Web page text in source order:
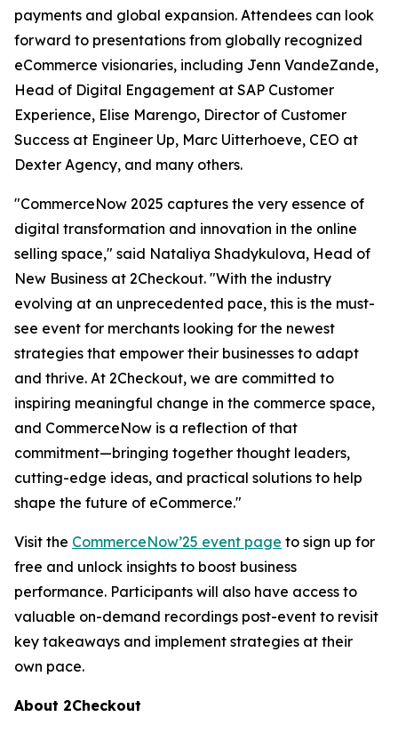
payments and global expansion. Attendees can look
forward to presentations from globally recognized
eCommerce visionaries, including Jenn VandeZande,
Head of Digital Engagement at SAP Customer
Experience, Elise Marengo, Director of Customer
Success at Engineer Up, Marc Uitterhoeve, CEO at
Dexter Agency, and many others.
"CommerceNow 2025 captures the very essence of
digital transformation and innovation in the online
selling space," said Nataliya Shadykulova, Head of
New Business at 2Checkout. "With the industry
evolving at an unprecedented pace, this is the must-
see event for merchants looking for the newest
strategies that empower their businesses to adapt
and thrive. At 2Checkout, we are committed to
inspiring meaningful change in the commerce space,
and CommerceNow is a reflection of that
commitment—bringing together thought leaders,
cutting-edge ideas, and practical solutions to help
shape the future of eCommerce."
Visit the CommerceNow’25 event page to sign up for
free and unlock insights to boost business
performance. Participants will also have access to
valuable on-demand recordings post-event to revisit
key takeaways and implement strategies at their
own pace.
About 2Checkout